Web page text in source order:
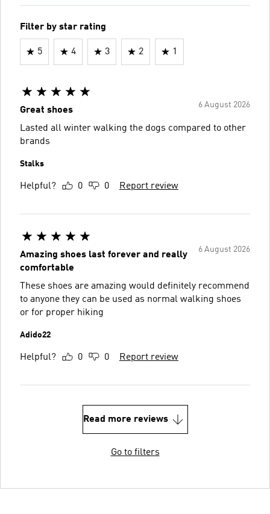
Filter by star rating
5 4 3 2 1
6 August 2026
Great shoes
Lasted all winter walking the dogs compared to other
brands
Stalks
Helpful? 0 0 Report review
6 August 2026
Amazing shoes last forever and really
comfortable
These shoes are amazing would definitely recommend
to anyone they can be used as normal walking shoes
or for proper hiking
Adido22
Helpful? 0 0 Report review
Read more reviews
Go to filters